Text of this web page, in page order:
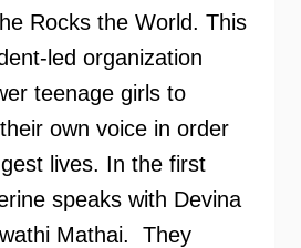
Rocks the World. This
led organization
teenage girls to
own voice in order
lives. In the first
speaks with Devina
Mathai. They